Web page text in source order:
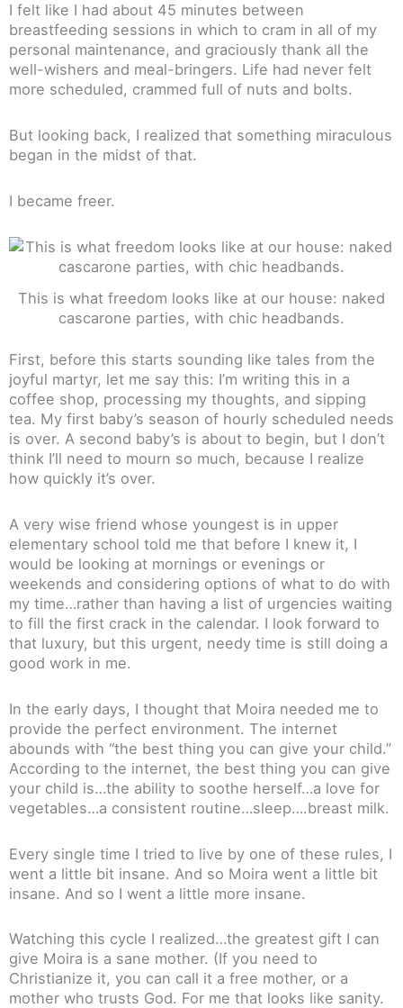
I felt like I had about 45 minutes between
breastfeeding sessions in which to cram in all of my
personal maintenance, and graciously thank all the
well-wishers and meal-bringers. Life had never felt
more scheduled, crammed full of nuts and bolts.
But looking back, I realized that something miraculous
began in the midst of that.
I became freer.
This is what freedom looks like at our house: naked
cascarone parties, with chic headbands.
First, before this starts sounding like tales from the
joyful martyr, let me say this: I’m writing this in a
coffee shop, processing my thoughts, and sipping
tea. My first baby’s season of hourly scheduled needs
is over. A second baby’s is about to begin, but I don’t
think I’ll need to mourn so much, because I realize
how quickly it’s over.
A very wise friend whose youngest is in upper
elementary school told me that before I knew it, I
would be looking at mornings or evenings or
weekends and considering options of what to do with
my time…rather than having a list of urgencies waiting
to fill the first crack in the calendar. I look forward to
that luxury, but this urgent, needy time is still doing a
good work in me.
In the early days, I thought that Moira needed me to
provide the perfect environment. The internet
abounds with “the best thing you can give your child.”
According to the internet, the best thing you can give
your child is…the ability to soothe herself…a love for
vegetables…a consistent routine…sleep….breast milk.
Every single time I tried to live by one of these rules, I
went a little bit insane. And so Moira went a little bit
insane. And so I went a little more insane.
Watching this cycle I realized…the greatest gift I can
give Moira is a sane mother. (If you need to
Christianize it, you can call it a free mother, or a
mother who trusts God. For me that looks like sanity.